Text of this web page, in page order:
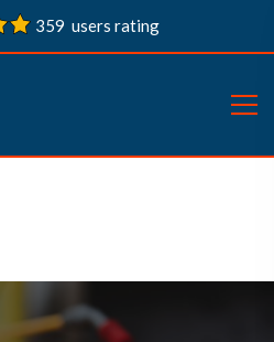
359 users rating